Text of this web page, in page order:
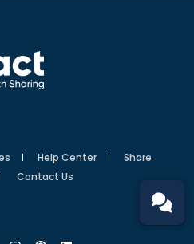
Help Center
Share
Contact Us